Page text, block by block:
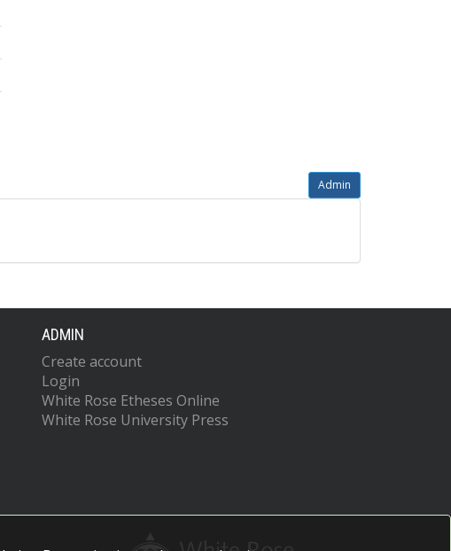
Admin
ADMIN
Create account
Login
White Rose Etheses Online
White Rose University Press